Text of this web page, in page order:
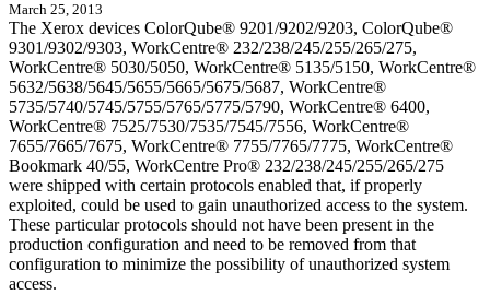
March 25, 2013
The Xerox devices ColorQube® 9201/9202/9203, ColorQube®
9301/9302/9303, WorkCentre® 232/238/245/255/265/275,
WorkCentre® 5030/5050, WorkCentre® 5135/5150, WorkCentre®
5632/5638/5645/5655/5665/5675/5687, WorkCentre®
5735/5740/5745/5755/5765/5775/5790, WorkCentre® 6400,
WorkCentre® 7525/7530/7535/7545/7556, WorkCentre®
7655/7665/7675, WorkCentre® 7755/7765/7775, WorkCentre®
Bookmark 40/55, WorkCentre Pro® 232/238/245/255/265/275
were shipped with certain protocols enabled that, if properly
exploited, could be used to gain unauthorized access to the system.
These particular protocols should not have been present in the
production configuration and need to be removed from that
configuration to minimize the possibility of unauthorized system
access.